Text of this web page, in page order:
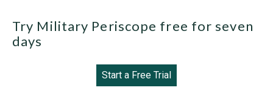
Try Military Periscope free for seven
days
Start a Free Trial